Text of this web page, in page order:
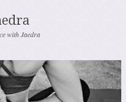
with Jaedra